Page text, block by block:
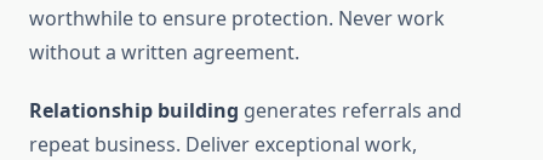
worthwhile to ensure protection. Never work
without a written agreement.
Relationship building generates referrals and
repeat business. Deliver exceptional work,